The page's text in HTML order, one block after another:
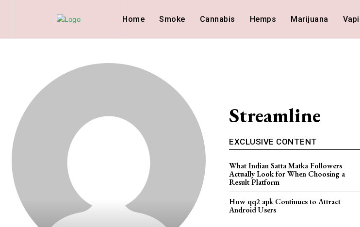
Home Smoke Cannabis Hemps Marijuana
Streamline
EXCLUSIVE CONTENT
What Indian Satta Matka Followers
Actually Look for When Choosing a
Result Platform
How qq2 apk Continues to Attract
Android Users